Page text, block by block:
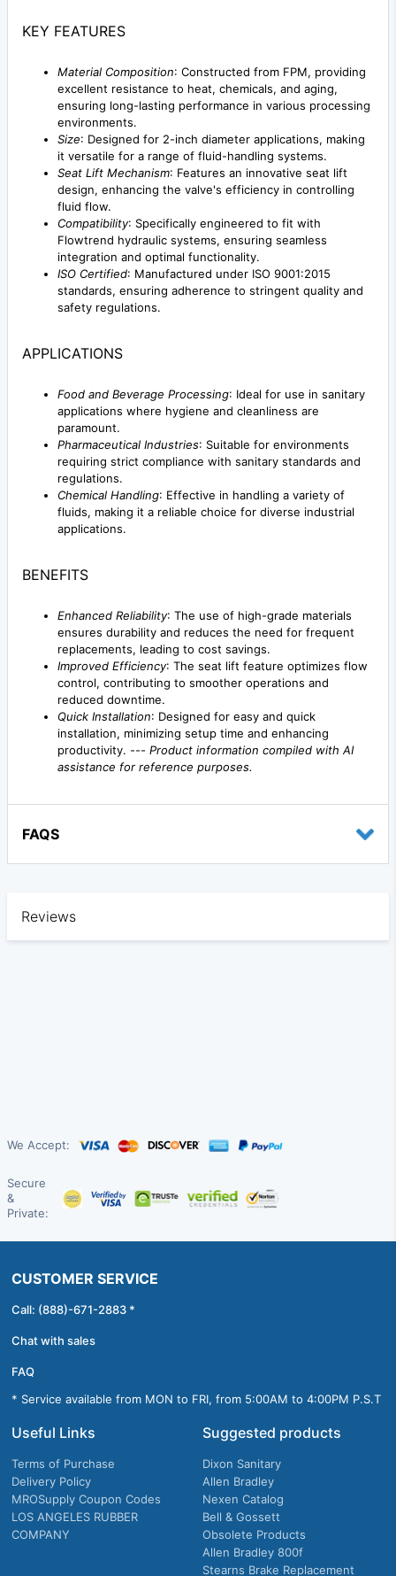
KEY FEATURES
Material Composition: Constructed from FPM, providing
excellent resistance to heat, chemicals, and aging,
ensuring long-lasting performance in various processing
environments.
Size: Designed for 2-inch diameter applications, making
it versatile for a range of fluid-handling systems.
Seat Lift Mechanism: Features an innovative seat lift
design, enhancing the valve's efficiency in controlling
fluid flow.
Compatibility: Specifically engineered to fit with
Flowtrend hydraulic systems, ensuring seamless
integration and optimal functionality.
ISO Certified: Manufactured under ISO 9001:2015
standards, ensuring adherence to stringent quality and
safety regulations.
APPLICATIONS
Food and Beverage Processing: Ideal for use in sanitary
applications where hygiene and cleanliness are
paramount.
Pharmaceutical Industries: Suitable for environments
requiring strict compliance with sanitary standards and
regulations.
Chemical Handling: Effective in handling a variety of
fluids, making it a reliable choice for diverse industrial
applications.
BENEFITS
Enhanced Reliability: The use of high-grade materials
ensures durability and reduces the need for frequent
replacements, leading to cost savings.
Improved Efficiency: The seat lift feature optimizes flow
control, contributing to smoother operations and
reduced downtime.
Quick Installation: Designed for easy and quick
installation, minimizing setup time and enhancing
productivity. --- Product information compiled with AI
assistance for reference purposes.
FAQS
Reviews
We Accept:
Secure
&
Private:
CUSTOMER SERVICE
Call: (888)-671-2883 *
Chat with sales
FAQ
* Service available from MON to FRI, from 5:00AM to 4:00PM P.S.T
Useful Links
Terms of Purchase
Delivery Policy
MROSupply Coupon Codes
LOS ANGELES RUBBER
COMPANY
Suggested products
Dixon Sanitary
Allen Bradley
Nexen Catalog
Bell & Gossett
Obsolete Products
Allen Bradley 800f
Stearns Brake Replacement